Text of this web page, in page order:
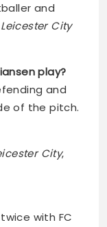
and
Leicester City
play?
and
of the pitch.
City,
with FC